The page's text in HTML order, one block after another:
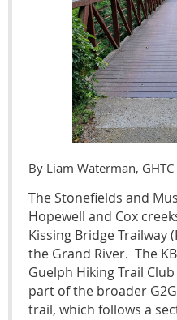
By Liam Waterman,
The Stonefields and
Hopewell and Cox
Kissing Bridge Trailway
the Grand River. The
Guelph Hiking Trail
part of the broader
trail, which follows a